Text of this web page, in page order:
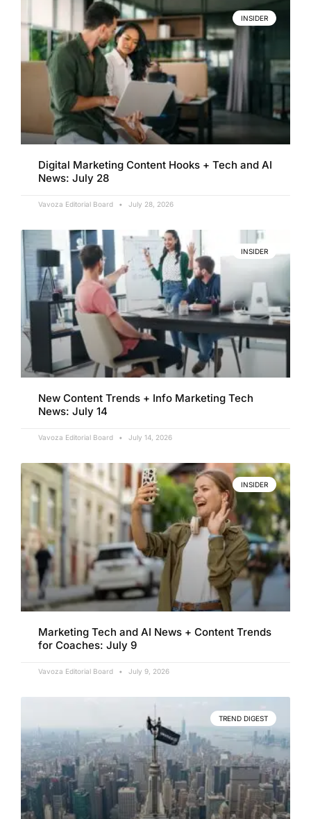
INSIDER
Digital Marketing Content Hooks + Tech and AI
News: July 28
Vavoza Editorial Board July 28, 2026
INSIDER
New Content Trends + Info Marketing Tech
News: July 14
Vavoza Editorial Board July 14, 2026
INSIDER
Marketing Tech and AI News + Content Trends
for Coaches: July 9
Vavoza Editorial Board July 9, 2026
TREND DIGEST